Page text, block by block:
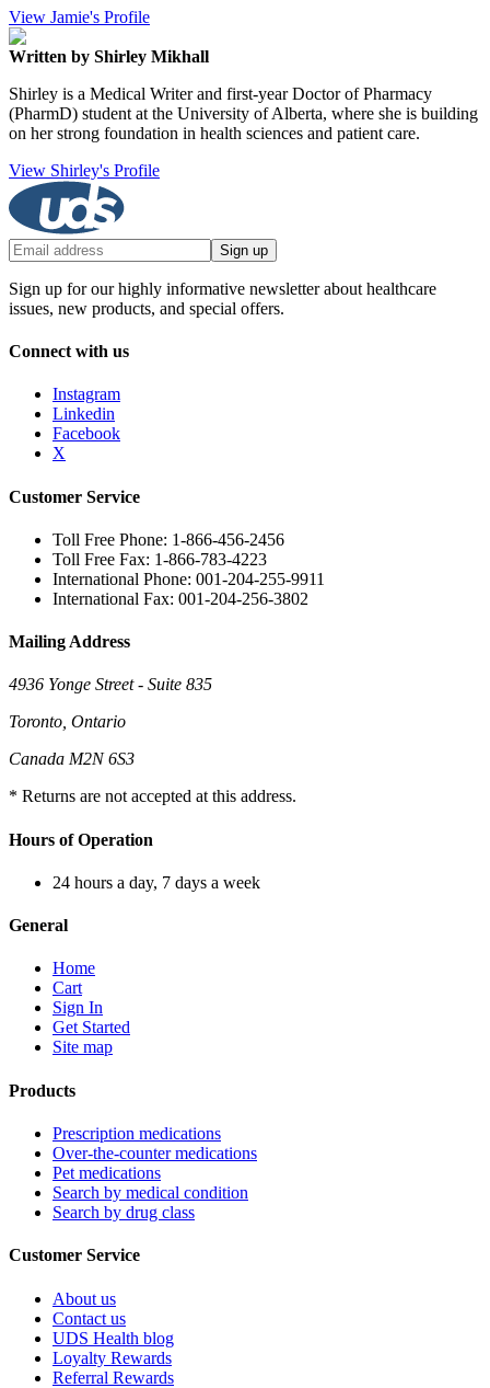
View Jamie's Profile
Written by Shirley Mikhall
Shirley is a Medical Writer and first-year Doctor of Pharmacy
(PharmD) student at the University of Alberta, where she is building
on her strong foundation in health sciences and patient care.
View Shirley's Profile
Sign up
Sign up for our highly informative newsletter about healthcare
issues, new products, and special offers.
Connect with us
Instagram
Linkedin
Facebook
X
Customer Service
Toll Free Phone: 1-866-456-2456
Toll Free Fax: 1-866-783-4223
International Phone: 001-204-255-9911
International Fax: 001-204-256-3802
Mailing Address
4936 Yonge Street - Suite 835
Toronto, Ontario
Canada M2N 6S3
* Returns are not accepted at this address.
Hours of Operation
24 hours a day, 7 days a week
General
Home
Cart
Sign In
Get Started
Site map
Products
Prescription medications
Over-the-counter medications
Pet medications
Search by medical condition
Search by drug class
Customer Service
About us
Contact us
UDS Health blog
Loyalty Rewards
Referral Rewards